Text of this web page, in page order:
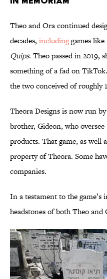
Theo and Ora continued
decades, includinggames like
Quips. Theo passed in 2019,
something of a fad on
the two conceived of roughly
Theora Designs is now run
brother, Gideon, who oversee
products. That game, as well
property of Theora. Some
companies.
In a testament to the
headstones of both Theo